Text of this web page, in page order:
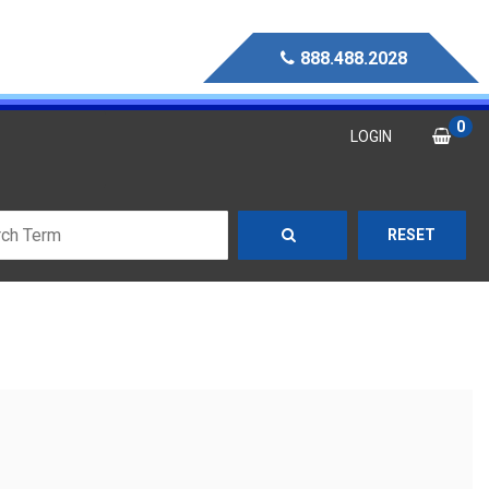
888.488.2028
LOGIN
0
RESET